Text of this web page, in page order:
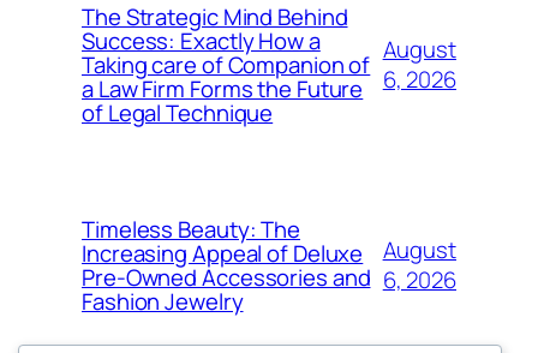
The Strategic Mind Behind
Success: Exactly How a
Taking care of Companion of
a Law Firm Forms the Future
of Legal Technique
August
6, 2026
Timeless Beauty: The
Increasing Appeal of Deluxe
Pre-Owned Accessories and
Fashion Jewelry
August
6, 2026